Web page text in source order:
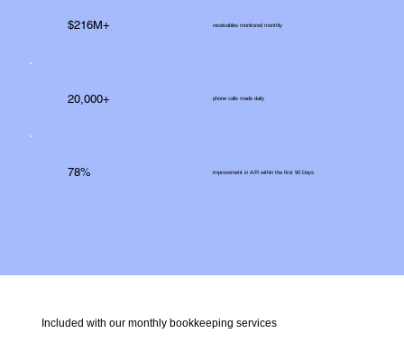
Included with our monthly bookkeeping services
$216M+ receivables monitored monthly
20,000+ phone calls made daily
78% improvement in A/R within the first 90 Days